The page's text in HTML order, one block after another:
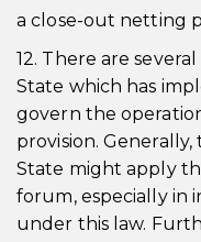
a close-out netting
12. There are
State which has
govern the
provision.
State might apply
forum, especially in
under this law.